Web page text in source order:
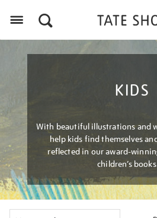
KIDS
With beautiful illustrations and
help kids find themselves
reflected in our award-
children’s